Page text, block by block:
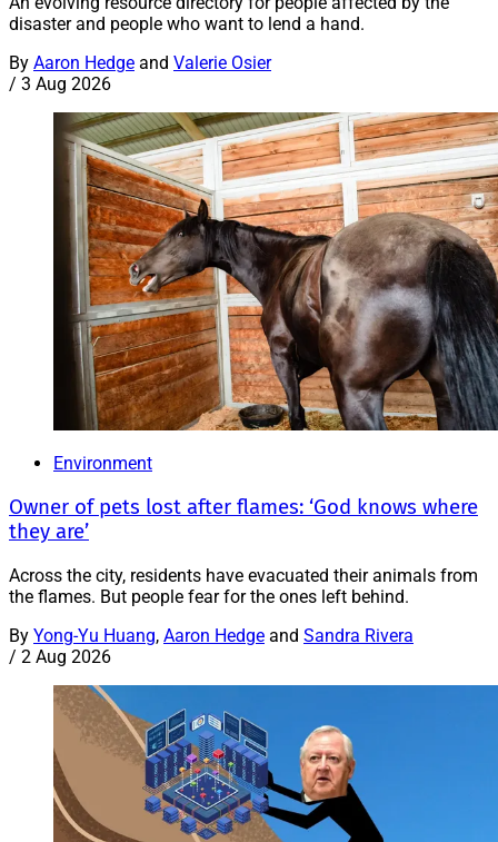
disaster and people who want to lend a hand.
By Aaron Hedge and Valerie Osier
/ 3 Aug 2026
Environment
Owner of pets lost after flames: ‘God knows where
they are’
Across the city, residents have evacuated their animals from
the flames. But people fear for the ones left behind.
By Yong-Yu Huang, Aaron Hedge and Sandra Rivera
/ 2 Aug 2026